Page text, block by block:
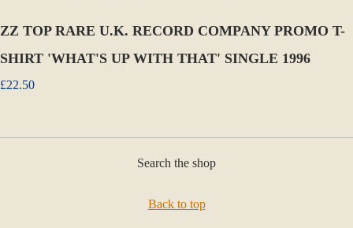
ZZ TOP RARE U.K. RECORD COMPANY PROMO T-
SHIRT 'WHAT'S UP WITH THAT' SINGLE 1996
£22.50
Search the shop
Back to top